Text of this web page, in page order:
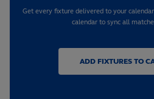
Get every fixture delivered to your
calendar to sync all
ADD FIXTURES TO